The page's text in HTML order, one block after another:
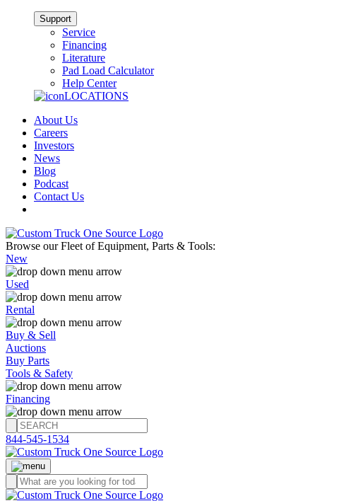
Support
Service
Financing
Literature
Pad Load Calculator
Help Center
LOCATIONS
About Us
Careers
Investors
News
Blog
Podcast
Contact Us
Browse our Fleet of Equipment, Parts & Tools:
New
Used
Rental
Buy & Sell
Auctions
Buy Parts
Tools & Safety
Financing
844-545-1534